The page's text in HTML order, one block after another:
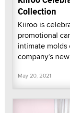
Collection
Kiiroo is
promotional
intimate
company's
May 20, 2021